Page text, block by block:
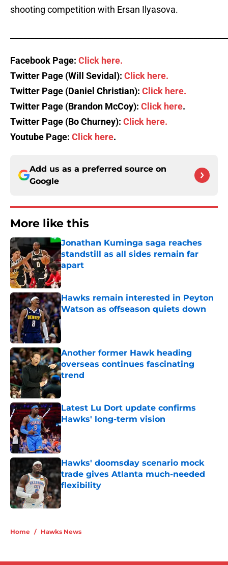
shooting competition with Ersan Ilyasova.
Facebook Page: Click here.
Twitter Page (Will Sevidal): Click here.
Twitter Page (Daniel Christian): Click here.
Twitter Page (Brandon McCoy): Click here.
Twitter Page (Bo Churney): Click here.
Youtube Page: Click here.
Add us as a preferred source on
Google
More like this
Jonathan Kuminga saga reaches
standstill as all sides remain far
apart
Published by on Invalid Date
Hawks remain interested in Peyton
Watson as offseason quiets down
Published by on Invalid Date
Another former Hawk heading
overseas continues fascinating
trend
Published by on Invalid Date
Latest Lu Dort update confirms
Hawks' long-term vision
Published by on Invalid Date
Hawks' doomsday scenario mock
trade gives Atlanta much-needed
flexibility
Published by on Invalid Date
Home / Hawks News